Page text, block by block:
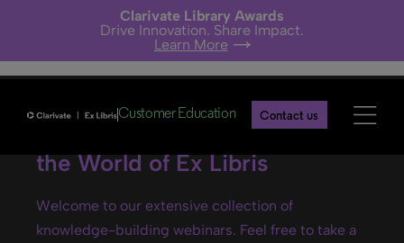
Clarivate Library Awards
Drive Innovation. Share Impact.
Learn More
Customer Education Contact us
Ex Libris webinars- Explore
the World of Ex Libris
Welcome to our extensive collection of
knowledge-building webinars. Feel free to take a